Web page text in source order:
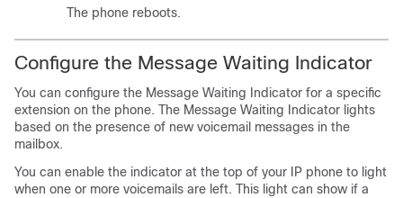
The phone reboots.
Configure the Message Waiting Indicator
You can configure the Message Waiting Indicator for a specific
extension on the phone. The Message Waiting Indicator lights
based on the presence of new voicemail messages in the
mailbox.
You can enable the indicator at the top of your IP phone to light
when one or more voicemails are left. This light can show if a